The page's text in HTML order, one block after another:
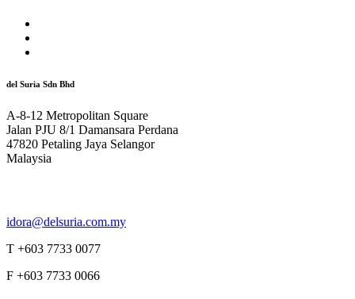
del Suria Sdn Bhd
A-8-12 Metropolitan Square
Jalan PJU 8/1 Damansara Perdana
47820 Petaling Jaya Selangor
Malaysia
idora@delsuria.com.my
T +603 7733 0077
F +603 7733 0066